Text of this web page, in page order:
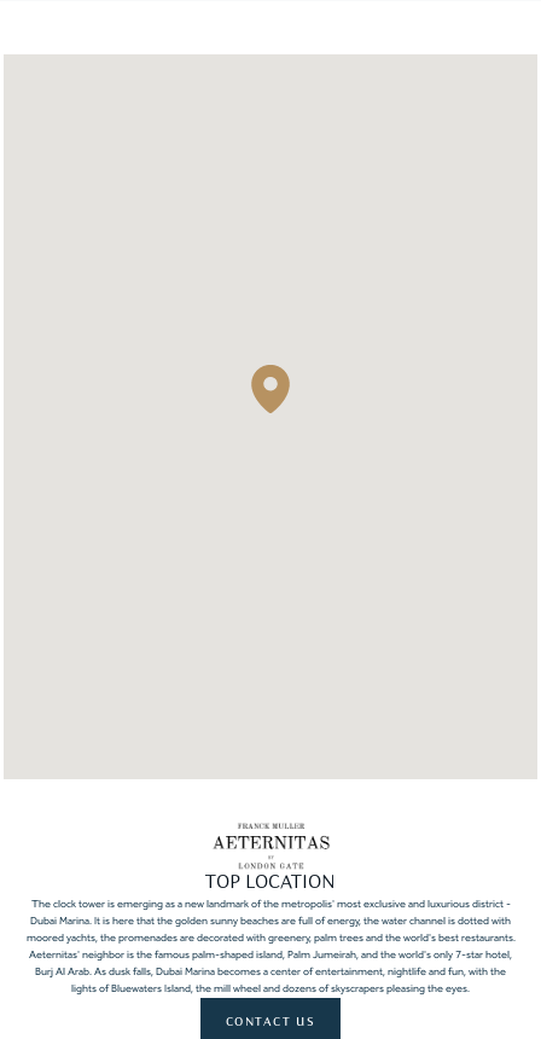
TOP LOCATION
The clock tower is emerging as a new landmark of the metropolis' most exclusive and luxurious district -
Dubai Marina. It is here that the golden sunny beaches are full of energy, the water channel is dotted with
moored yachts, the promenades are decorated with greenery, palm trees and the world's best restaurants.
Aeternitas' neighbor is the famous palm-shaped island, Palm Jumeirah, and the world's only 7-star hotel,
Burj Al Arab. As dusk falls, Dubai Marina becomes a center of entertainment, nightlife and fun, with the
lights of Bluewaters Island, the mill wheel and dozens of skyscrapers pleasing the eyes.
CONTACT US